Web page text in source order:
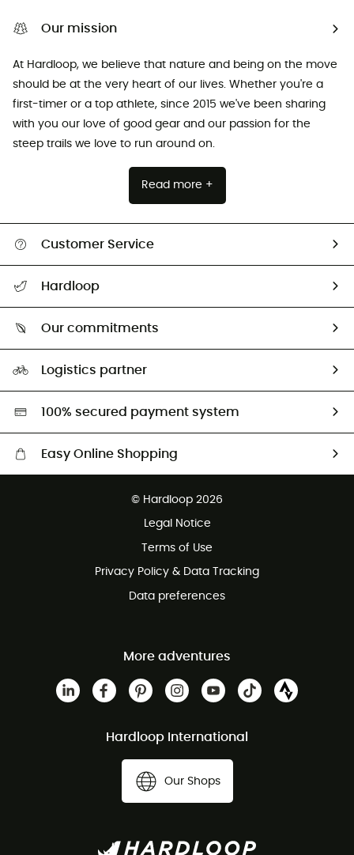
Our mission
At Hardloop, we believe that nature and being on the move
should be at the very heart of our lives. Whether you're a
first-timer or a top athlete, since 2015 we've been sharing
with you our love of good gear and our passion for the
steep trails we love to run around on.
Read more +
Customer Service
Size Charts & Fit Guide
Hardloop
Our commitments
Second hand
HardGreen selection
Logistics partner
100% secured payment system
Easy Online Shopping
© Hardloop 2026
Legal Notice
Terms of Use
Privacy Policy & Data Tracking
Data preferences
More adventures
Hardloop International
Our Shops